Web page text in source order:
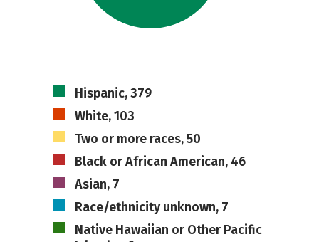
Hispanic, 379
White, 103
Two or more races, 50
Black or African American, 46
Asian, 7
Race/ethnicity unknown, 7
Native Hawaiian or Other Pacific